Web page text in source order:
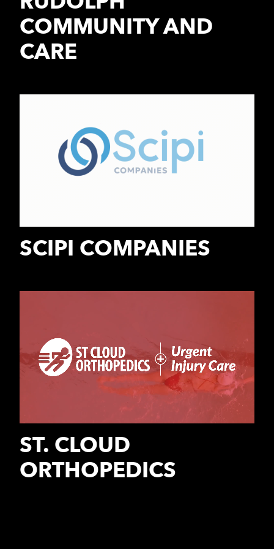
COMMUNITY AND
CARE
SCIPI COMPANIES
ST. CLOUD
ORTHOPEDICS